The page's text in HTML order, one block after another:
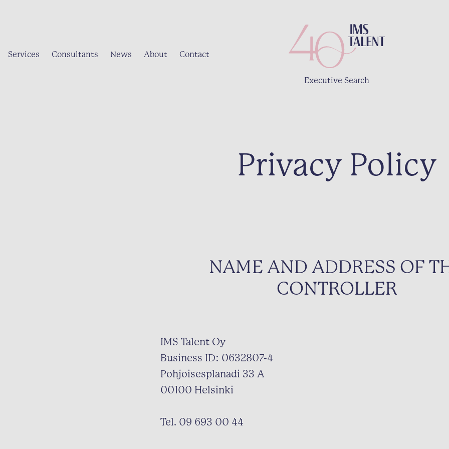
Services Consultants News About Contact
Executive Search
Privacy Policy
NAME AND ADDRESS OF
CONTROLLER
IMS Talent Oy
Business ID: 0632807-4
Pohjoisesplanadi 33 A
00100 Helsinki
Tel. 09 693 00 44